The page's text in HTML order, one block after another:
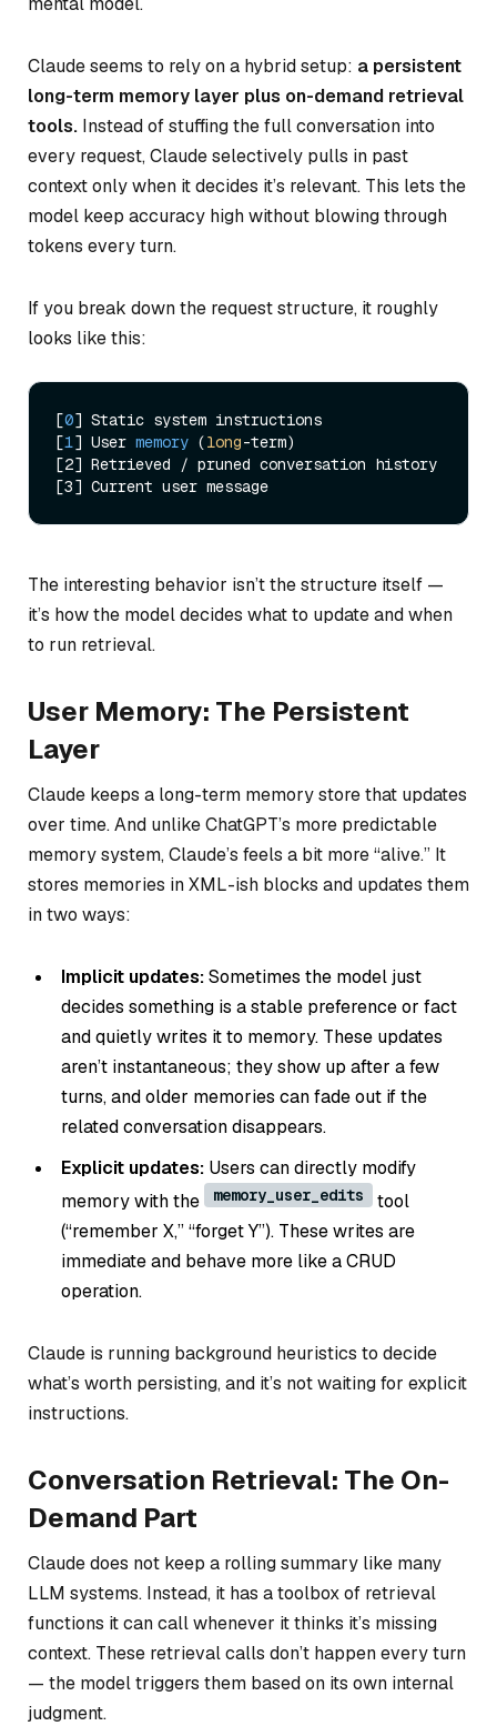
Claude seems to rely on a hybrid setup: a persistent
long-term memory layer plus on-demand retrieval
tools. Instead of stuffing the full conversation into
every request, Claude selectively pulls in past
context only when it decides it’s relevant. This lets the
model keep accuracy high without blowing through
tokens every turn.
If you break down the request structure, it roughly
looks like this:
[0] Static system instructions
[1] User memory (long-term)
[2] Retrieved / pruned conversation history
The interesting behavior isn’t the structure itself —
it’s how the model decides what to update and when
to run retrieval.
User Memory: The Persistent
Layer
Claude keeps a long-term memory store that updates
over time. And unlike ChatGPT’s more predictable
memory system, Claude’s feels a bit more “alive.” It
stores memories in XML-ish blocks and updates them
in two ways:
Implicit updates:Sometimes the model just
decides something is a stable preference or fact
and quietly writes it to memory. These updates
aren’t instantaneous; they show up after a few
turns, and older memories can fade out if the
related conversation disappears.
Explicit updates: Users can directly modify
memory with the
memory_user_edits
tool
(“remember X,” “forget Y”). These writes are
immediate and behave more like a CRUD
operation.
Claude is running background heuristics to decide
what’s worth persisting, and it’s not waiting for explicit
instructions.
Conversation Retrieval: The On-
Demand Part
Claude does not keep a rolling summary like many
LLM systems. Instead, it has a toolbox of retrieval
functions it can call whenever it thinks it’s missing
context. These retrieval calls don’t happen every turn
— the model triggers them based on its own internal
judgment.